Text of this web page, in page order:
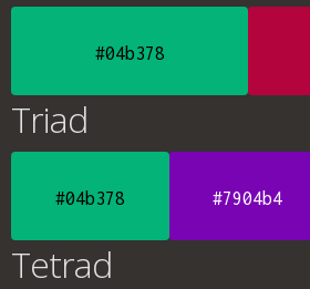
#04b378
Triad
#04b378 #7904b4
Tetrad